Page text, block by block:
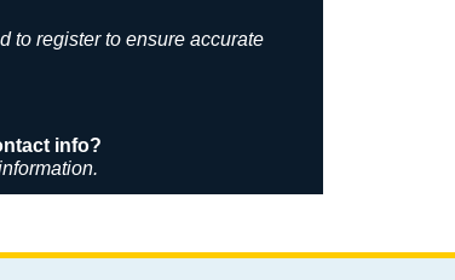
to register to ensure accurate
info?